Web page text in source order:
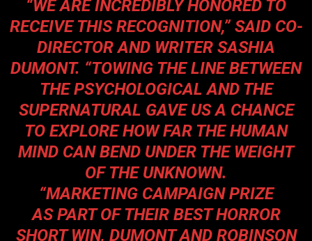
“WE ARE INCREDIBLY HONORED TO
RECEIVE THIS RECOGNITION,” SAID CO-
DIRECTOR AND WRITER SASHIA
DUMONT. “TOWING THE LINE BETWEEN
THE PSYCHOLOGICAL AND THE
SUPERNATURAL GAVE US A CHANCE
TO EXPLORE HOW FAR THE HUMAN
MIND CAN BEND UNDER THE WEIGHT
OF THE UNKNOWN.
“MARKETING CAMPAIGN PRIZE
AS PART OF THEIR BEST HORROR
SHORT WIN, DUMONT AND ROBINSON